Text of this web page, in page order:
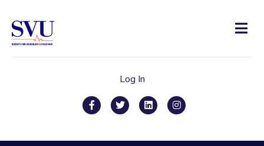
Log In
FacebookTwitterLinkedinInstagram